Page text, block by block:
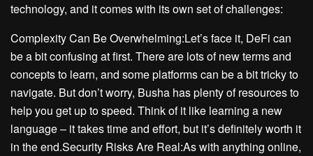
technology, and it comes with its own set of challenges:
Complexity Can Be Overwhelming:Let’s face it, DeFi can
be a bit confusing at first. There are lots of new terms and
concepts to learn, and some platforms can be a bit tricky to
navigate. But don’t worry, Busha has plenty of resources to
help you get up to speed. Think of it like learning a new
language – it takes time and effort, but it’s definitely worth it
in the end.Security Risks Are Real:As with anything online,